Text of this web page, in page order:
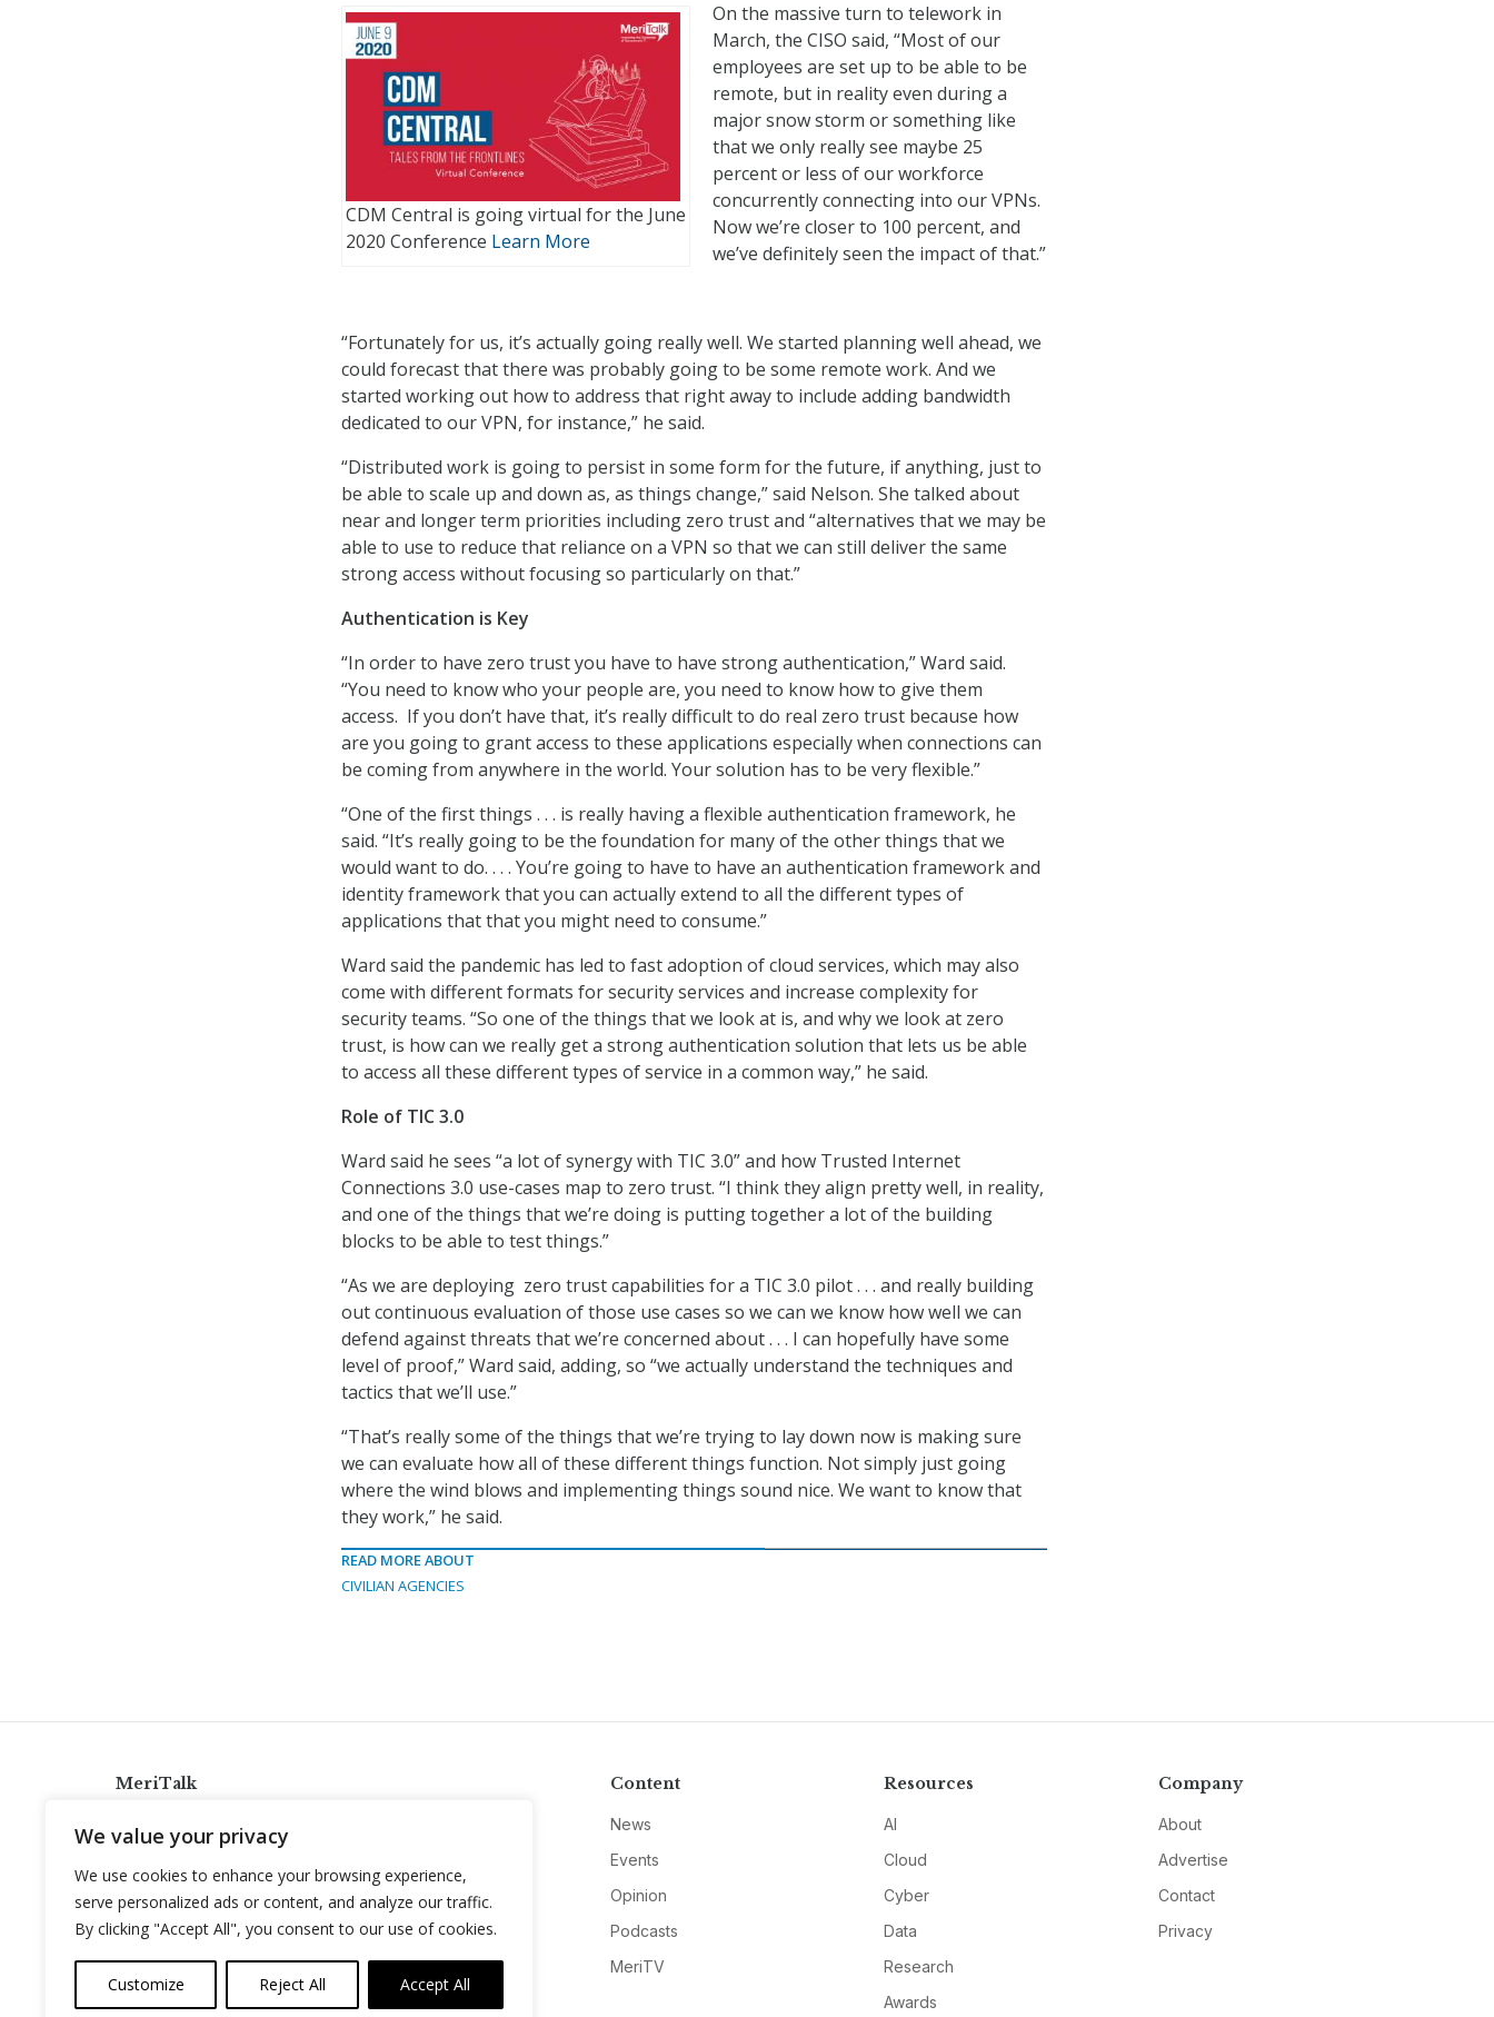
We value your privacy
We use cookies to enhance your browsing experience,
serve personalized ads or content, and analyze our traffic.
By clicking "Accept All", you consent to our use of cookies.
Customize Reject All Accept All
CDM Central is going virtual for the June
2020 Conference Learn More
On the massive turn to telework in
March, the CISO said, “Most of our
employees are set up to be able to be
remote, but in reality even during a
major snow storm or something like
that we only really see maybe 25
percent or less of our workforce
concurrently connecting into our VPNs.
Now we’re closer to 100 percent, and
we’ve definitely seen the impact of that.”
“Fortunately for us, it’s actually going really well. We started planning well ahead, we
could forecast that there was probably going to be some remote work. And we
started working out how to address that right away to include adding bandwidth
dedicated to our VPN, for instance,” he said.
“Distributed work is going to persist in some form for the future, if anything, just to
be able to scale up and down as, as things change,” said Nelson. She talked about
near and longer term priorities including zero trust and “alternatives that we may be
able to use to reduce that reliance on a VPN so that we can still deliver the same
strong access without focusing so particularly on that.”
Authentication is Key
“In order to have zero trust you have to have strong authentication,” Ward said.
“You need to know who your people are, you need to know how to give them
access. If you don’t have that, it’s really difficult to do real zero trust because how
are you going to grant access to these applications especially when connections can
be coming from anywhere in the world. Your solution has to be very flexible.”
“One of the first things . . . is really having a flexible authentication framework, he
said. “It’s really going to be the foundation for many of the other things that we
would want to do. . . . You’re going to have to have an authentication framework and
identity framework that you can actually extend to all the different types of
applications that that you might need to consume.”
Ward said the pandemic has led to fast adoption of cloud services, which may also
come with different formats for security services and increase complexity for
security teams. “So one of the things that we look at is, and why we look at zero
trust, is how can we really get a strong authentication solution that lets us be able
to access all these different types of service in a common way,” he said.
Role of TIC 3.0
Ward said he sees “a lot of synergy with TIC 3.0” and how Trusted Internet
Connections 3.0 use-cases map to zero trust. “I think they align pretty well, in reality,
and one of the things that we’re doing is putting together a lot of the building
blocks to be able to test things.”
“As we are deploying zero trust capabilities for a TIC 3.0 pilot . . . and really building
out continuous evaluation of those use cases so we can we know how well we can
defend against threats that we’re concerned about . . . I can hopefully have some
level of proof,” Ward said, adding, so “we actually understand the techniques and
tactics that we’ll use.”
“That’s really some of the things that we’re trying to lay down now is making sure
we can evaluate how all of these different things function. Not simply just going
where the wind blows and implementing things sound nice. We want to know that
they work,” he said.
READ MORE ABOUT
CIVILIAN AGENCIES
MeriTalk
info@meritalk.com
Twitter
LinkedIn
Content
News
Events
Opinion
Podcasts
MeriTV
Resources
AI
Cloud
Cyber
Data
Research
Awards
Company
About
Advertise
Contact
Privacy